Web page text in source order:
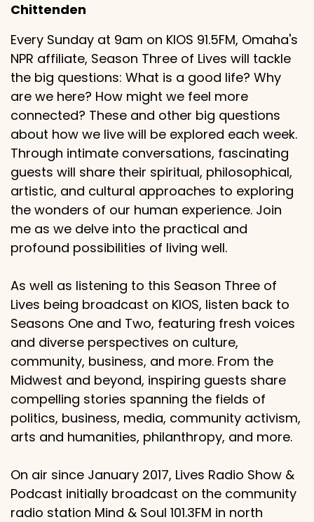
Chittenden
Every Sunday at 9am on KIOS 91.5FM, Omaha's
NPR affiliate, Season Three of Lives will tackle
the big questions: What is a good life? Why
are we here? How might we feel more
connected? These and other big questions
about how we live will be explored each week.
Through intimate conversations, fascinating
guests will share their spiritual, philosophical,
artistic, and cultural approaches to exploring
the wonders of our human experience. Join
me as we delve into the practical and
profound possibilities of living well.
As well as listening to this Season Three of
Lives being broadcast on KIOS, listen back to
Seasons One and Two, featuring fresh voices
and diverse perspectives on culture,
community, business, and more. From the
Midwest and beyond, inspiring guests share
compelling stories spanning the fields of
politics, business, media, community activism,
arts and humanities, philanthropy, and more.
On air since January 2017, Lives Radio Show &
Podcast initially broadcast on the community
radio station Mind & Soul 101.3FM in north